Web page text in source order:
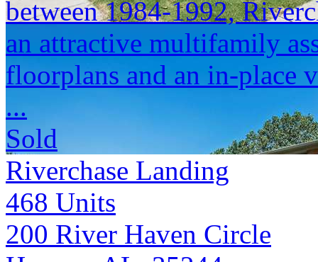
between 1984-1992,
an attractive multifamily
floorplans and an in-place
...
Sold
Riverchase Landing
468 Units
200 River Haven Circle